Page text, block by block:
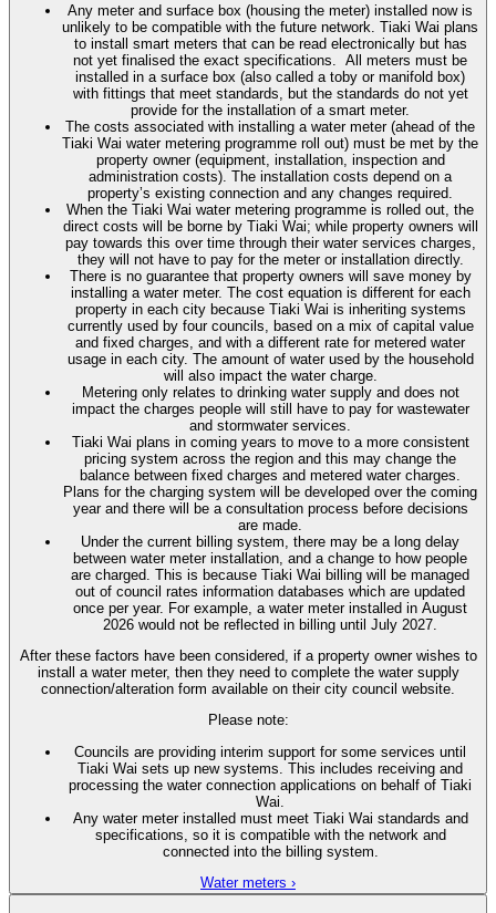
Any meter and surface box (housing the meter) installed now is
unlikely to be compatible with the future network. Tiaki Wai plans
to install smart meters that can be read electronically but has
not yet finalised the exact specifications. All meters must be
installed in a surface box (also called a toby or manifold box)
with fittings that meet standards, but the standards do not yet
provide for the installation of a smart meter.
The costs associated with installing a water meter (ahead of the
Tiaki Wai water metering programme roll out) must be met by the
property owner (equipment, installation, inspection and
administration costs). The installation costs depend on a
property’s existing connection and any changes required.
When the Tiaki Wai water metering programme is rolled out, the
direct costs will be borne by Tiaki Wai; while property owners will
pay towards this over time through their water services charges,
they will not have to pay for the meter or installation directly.
There is no guarantee that property owners will save money by
installing a water meter. The cost equation is different for each
property in each city because Tiaki Wai is inheriting systems
currently used by four councils, based on a mix of capital value
and fixed charges, and with a different rate for metered water
usage in each city. The amount of water used by the household
will also impact the water charge.
Metering only relates to drinking water supply and does not
impact the charges people will still have to pay for wastewater
and stormwater services.
Tiaki Wai plans in coming years to move to a more consistent
pricing system across the region and this may change the
balance between fixed charges and metered water charges.
Plans for the charging system will be developed over the coming
year and there will be a consultation process before decisions
are made.
Under the current billing system, there may be a long delay
between water meter installation, and a change to how people
are charged. This is because Tiaki Wai billing will be managed
out of council rates information databases which are updated
once per year. For example, a water meter installed in August
2026 would not be reflected in billing until July 2027.
After these factors have been considered, if a property owner wishes to
install a water meter, then they need to complete the water supply
connection/alteration form available on their city council website.
Please note:
Councils are providing interim support for some services until
Tiaki Wai sets up new systems. This includes receiving and
processing the water connection applications on behalf of Tiaki
Wai.
Any water meter installed must meet Tiaki Wai standards and
specifications, so it is compatible with the network and
connected into the billing system.
Water meters ›